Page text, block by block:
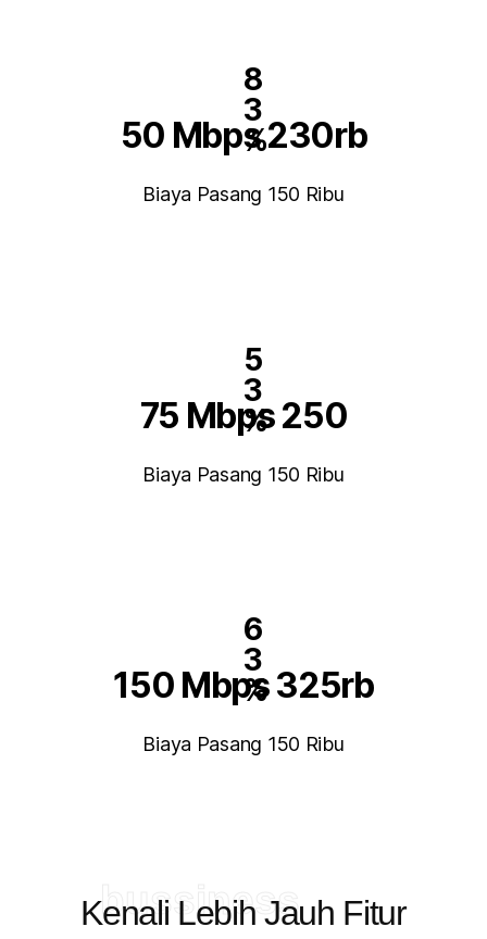
8
3
%
50 Mbps 230rb
Biaya Pasang 150 Ribu
5
3
%
75 Mbps 250
Biaya Pasang 150 Ribu
6
3
%
150 Mbps 325rb
Biaya Pasang 150 Ribu
bussiness
Kenali Lebih Jauh Fitur